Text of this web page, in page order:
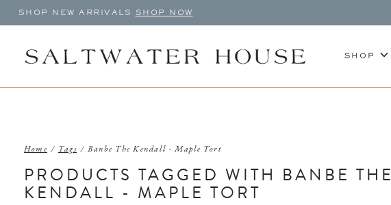
SHOP NEW ARRIVALS SHOP NOW
SHOP
Home / Tags / Banbe The Kendall - Maple Tort
PRODUCTS TAGGED WITH BANBE THE
KENDALL - MAPLE TORT